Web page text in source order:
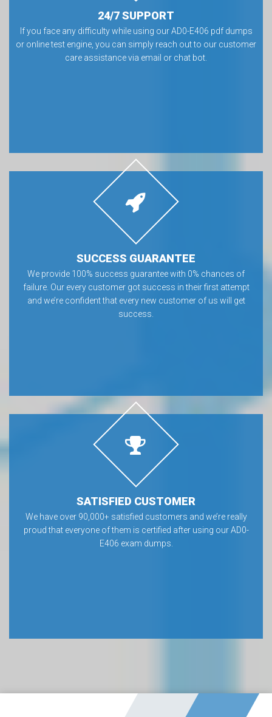
24/7 SUPPORT
If you face any difficulty while using our AD0-E406 pdf dumps
or online test engine, you can simply reach out to our customer
care assistance via email or chat bot.
SUCCESS GUARANTEE
We provide 100% success guarantee with 0% chances of
failure. Our every customer got success in their first attempt
and we’re confident that every new customer of us will get
success.
SATISFIED CUSTOMER
We have over 90,000+ satisfied customers and we’re really
proud that everyone of them is certified after using our AD0-
E406 exam dumps.